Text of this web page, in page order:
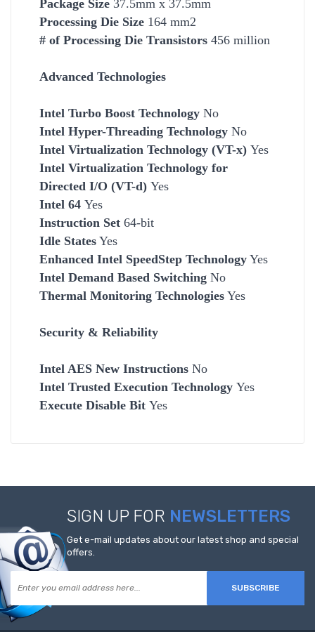
Package Size 37.5mm x 37.5mm
Processing Die Size 164 mm2
# of Processing Die Transistors 456 million
Advanced Technologies
Intel Turbo Boost Technology No
Intel Hyper-Threading Technology No
Intel Virtualization Technology (VT-x) Yes
Intel Virtualization Technology for
Directed I/O (VT-d) Yes
Intel 64 Yes
Instruction Set 64-bit
Idle States Yes
Enhanced Intel SpeedStep Technology Yes
Intel Demand Based Switching No
Thermal Monitoring Technologies Yes
Security & Reliability
Intel AES New Instructions No
Intel Trusted Execution Technology Yes
Execute Disable Bit Yes
SIGN UP FOR NEWSLETTERS
Get e-mail updates about our latest shop and special
offers.
SUBSCRIBE